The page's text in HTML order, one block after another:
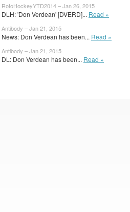
RotoHockeyYTD2014 – Jan 26, 2015
DLH: 'Don Verdean' [DVERD]... Read »
Antibody – Jan 21, 2015
News: Don Verdean has been... Read »
Antibody – Jan 21, 2015
DL: Don Verdean has been... Read »